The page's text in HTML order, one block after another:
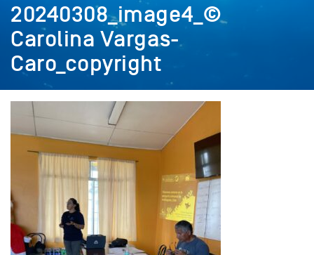
20240308_image4_©
Carolina Vargas-
Caro_copyright